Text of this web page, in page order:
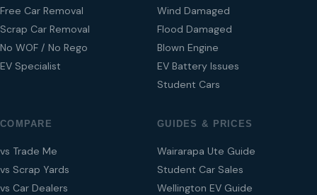
Free Car Removal
Scrap Car Removal
No WOF / No Rego
EV Specialist
Wind Damaged
Flood Damaged
Blown Engine
EV Battery Issues
Student Cars
COMPARE
vs Trade Me
vs Scrap Yards
vs Car Dealers
GUIDES & PRICES
Wairarapa Ute Guide
Student Car Sales
Wellington EV Guide